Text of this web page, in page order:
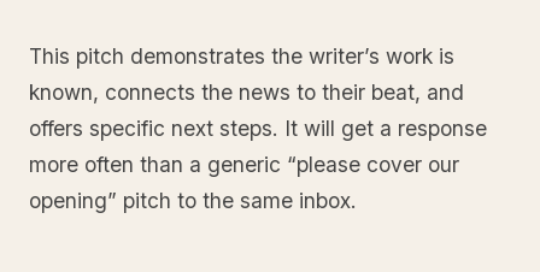
This pitch demonstrates the writer’s work is
known, connects the news to their beat, and
offers specific next steps. It will get a response
more often than a generic “please cover our
opening” pitch to the same inbox.